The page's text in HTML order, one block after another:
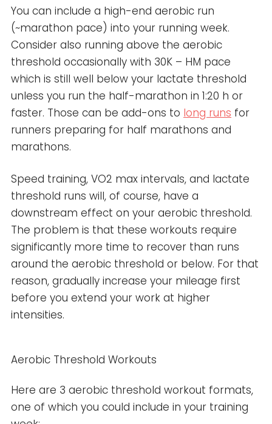
You can include a high-end aerobic run
(~marathon pace) into your running week.
Consider also running above the aerobic
threshold occasionally with 30K – HM pace
which is still well below your lactate threshold
unless you run the half-marathon in 1:20 h or
faster. Those can be add-ons to long runs for
runners preparing for half marathons and
marathons.
Speed training, VO2 max intervals, and lactate
threshold runs will, of course, have a
downstream effect on your aerobic threshold.
The problem is that these workouts require
significantly more time to recover than runs
around the aerobic threshold or below. For that
reason, gradually increase your mileage first
before you extend your work at higher
intensities.
Aerobic Threshold Workouts
Here are 3 aerobic threshold workout formats,
one of which you could include in your training